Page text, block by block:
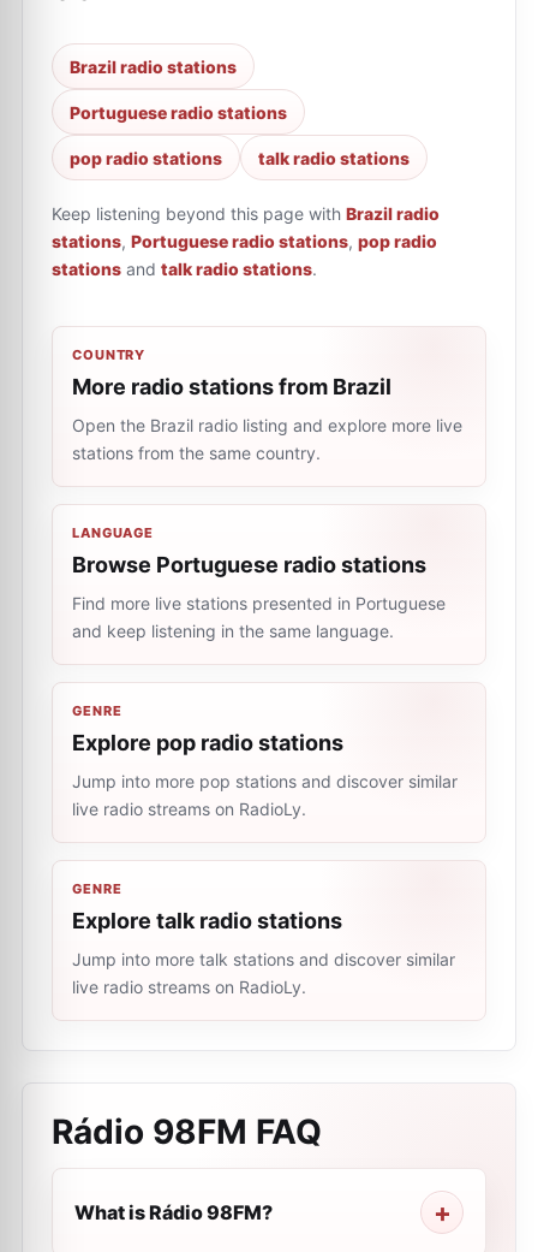
Brazil radio stations
Portuguese radio stations
pop radio stations talk radio stations
Keep listening beyond this page with Brazil radio
stations, Portuguese radio stations, pop radio
stations and talk radio stations.
COUNTRY
More radio stations from Brazil
Open the Brazil radio listing and explore more live
stations from the same country.
LANGUAGE
Browse Portuguese radio stations
Find more live stations presented in Portuguese
and keep listening in the same language.
GENRE
Explore pop radio stations
Jump into more pop stations and discover similar
live radio streams on RadioLy.
GENRE
Explore talk radio stations
Jump into more talk stations and discover similar
live radio streams on RadioLy.
Rádio 98FM FAQ
What is Rádio 98FM?